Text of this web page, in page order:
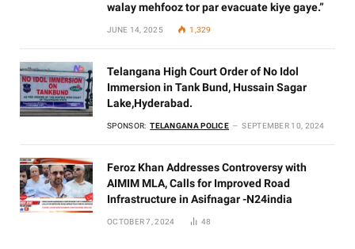
walay mehfooz tor par evacuate kiye gaye.”
JUNE 14, 2025 1,329
Telangana High Court Order of No Idol
Immersion in Tank Bund, Hussain Sagar
Lake,Hyderabad.
SPONSOR: TELANGANA POLICE SEPTEMBER 10, 2024
Feroz Khan Addresses Controversy with
AIMIM MLA, Calls for Improved Road
Infrastructure in Asifnagar -N24india
OCTOBER 7, 2024 48